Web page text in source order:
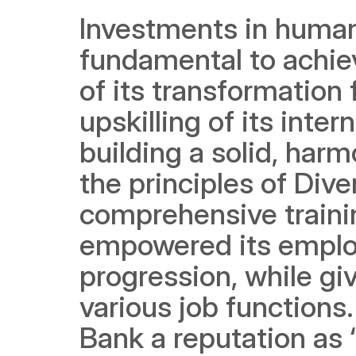
Investments in
fundamental to
of its transformation
upskilling of its
building a solid,
the principles of
comprehensive
empowered its
progression, while
various job
Bank a reputation as